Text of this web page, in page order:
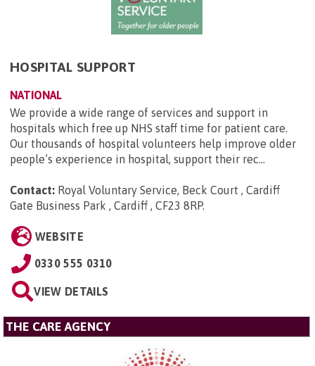
HOSPITAL SUPPORT
NATIONAL
We provide a wide range of services and support in
hospitals which free up NHS staff time for patient care.
Our thousands of hospital volunteers help improve older
people’s experience in hospital, support their rec...
Contact: Royal Voluntary Service, Beck Court , Cardiff
Gate Business Park , Cardiff , CF23 8RP.
WEBSITE
0330 555 0310
VIEW DETAILS
THE CARE AGENCY